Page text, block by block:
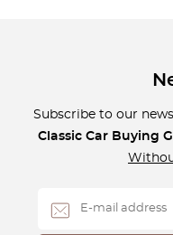
Subscribe to our
Classic Car Buying